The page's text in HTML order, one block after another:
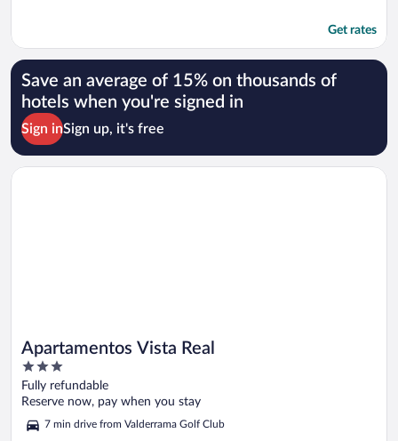
Get rates
Save an average of 15% on thousands of
hotels when you're signed in
Sign inSign up, it's free
Apartamentos Vista Real
3
out
of
5
Fully refundable
Reserve now, pay when you stay
7 min drive from Valderrama Golf Club
Opens in a new window
Apartamentos Vista Real